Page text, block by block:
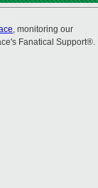
, monitoring our
Fanatical Support®.